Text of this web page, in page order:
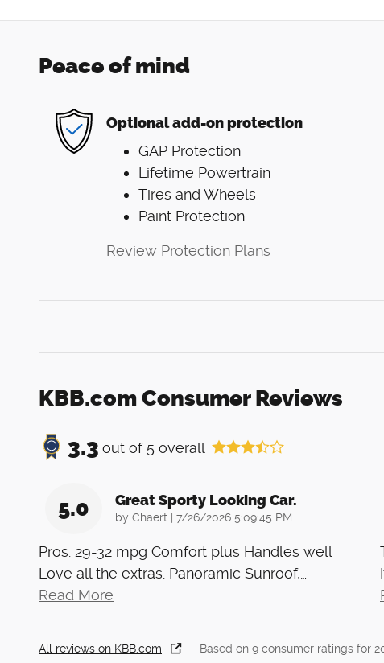
Peace of mind
Optional add-on protection
GAP Protection
Lifetime Powertrain
Tires and Wheels
Paint Protection
Review Protection Plans
KBB.com Consumer Reviews
3.3 out of 5 overall
5.0 Great Sporty Looking Car.
by Chaert on
7/26/2026 5:09:45 PM
Pros: 29-32 mpg Comfort plus Handles well
Love all the extras. Panoramic Sunroof,…
Read More
All reviews on KBB.com Based on 9 consumer ratings for